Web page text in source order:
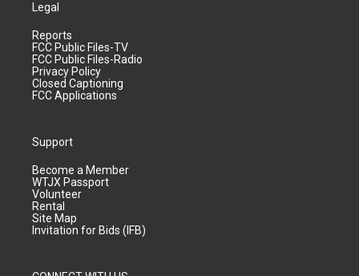
Legal
Reports
FCC Public Files-TV
FCC Public Files-Radio
Privacy Policy
Closed Captioning
FCC Applications
Support
Become a Member
WTJX Passport
Volunteer
Rental
Site Map
Invitation for Bids (IFB)